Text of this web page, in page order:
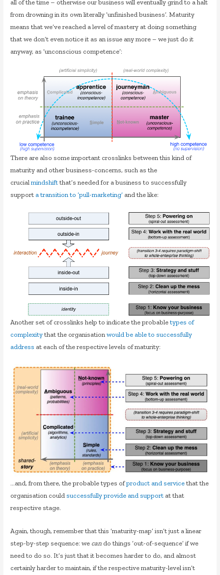
all of the time – otherwise our business will eventually grind to a halt
from drowning in its own literally ‘unfinished business’. Maturity
means that we’ve reached a level of mastery at doing something
that we don’t even notice it as an issue any more – we just do it
anyway, as ‘unconscious competence’:
There are also some important crosslinks between this kind of
maturity and other business-concerns, such as the
crucialmindshiftthat’s needed for a business to successfully
support a transition to ‘pull-marketing’ and the like:
Another set of crosslinks help to indicate the probabletypes of
complexitythat the organisationwould be able to successfully
address at each of the respective levels of maturity:
…and, from there, the probable types ofproduct and servicethat the
organisation could successfully provide and support at that
respective stage.
Again, though, remember that this ‘maturity-map’ isn’t just a linear
step-by-step sequence: we can do things ‘out-of-sequence’ if we
need to do so. It’s just that it becomes harder to do, and almost
certainly harder to maintain, if the respective maturity-level isn’t